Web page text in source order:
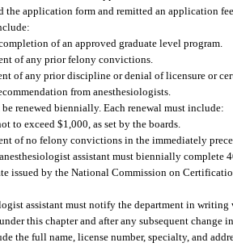
the application form and remitted an application
of an approved graduate level program.
of any prior felony convictions.
of any prior discipline or denial of licensure or
from anesthesiologists.
be renewed biennially. Each renewal must include:
to exceed $1,000, as set by the boards.
of no felony convictions in the immediately
assistant must biennially complete
issued by the National Commission on
assistant must notify the department in
this chapter and after any subsequent change
the full name, license number, specialty, and